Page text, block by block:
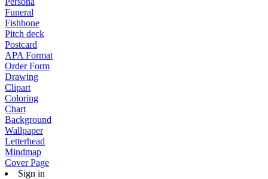
Funeral
Fishbone
Pitch deck
Postcard
APA Format
Order Form
Drawing
Clipart
Coloring
Chart
Background
Wallpaper
Letterhead
Mindmap
Cover Page
Sign in